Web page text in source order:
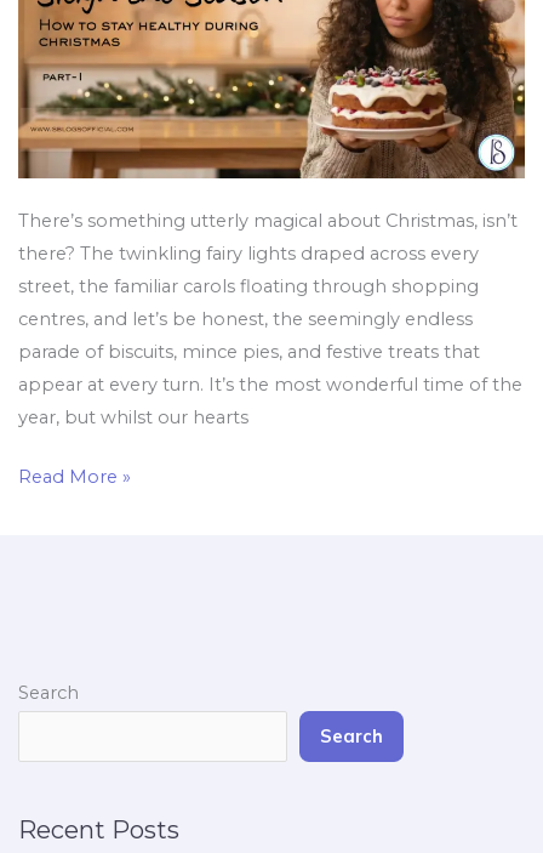
There’s something utterly magical about Christmas, isn’t
there? The twinkling fairy lights draped across every
street, the familiar carols floating through shopping
centres, and let’s be honest, the seemingly endless
parade of biscuits, mince pies, and festive treats that
appear at every turn. It’s the most wonderful time of the
year, but whilst our hearts
Christmas
Read More »
Search
Search
Recent Posts